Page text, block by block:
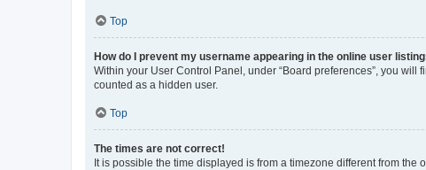
Top
How do I prevent my username appearing in the online user
Within your User Control Panel, under “Board preferences”, you will
counted as a hidden user.
Top
The times are not correct!
It is possible the time displayed is from a timezone different from